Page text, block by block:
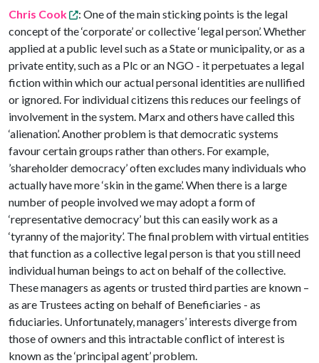
Chris Cook
: One of the main sticking points is the legal
concept of the ‘corporate’ or collective ‘legal person’. Whether
applied at a public level such as a State or municipality, or as a
private entity, such as a Plc or an NGO - it perpetuates a legal
fiction within which our actual personal identities are nullified
or ignored. For individual citizens this reduces our feelings of
involvement in the system. Marx and others have called this
‘alienation’. Another problem is that democratic systems
favour certain groups rather than others. For example,
’shareholder democracy’ often excludes many individuals who
actually have more ‘skin in the game’. When there is a large
number of people involved we may adopt a form of
‘representative democracy’ but this can easily work as a
‘tyranny of the majority’. The final problem with virtual entities
that function as a collective legal person is that you still need
individual human beings to act on behalf of the collective.
These managers as agents or trusted third parties are known –
as are Trustees acting on behalf of Beneficiaries - as
fiduciaries. Unfortunately, managers’ interests diverge from
those of owners and this intractable conflict of interest is
known as the ‘principal agent’ problem.